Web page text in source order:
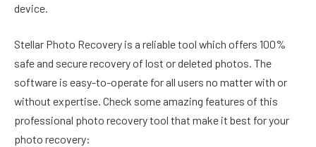
device.
Stellar Photo Recovery is a reliable tool which offers 100%
safe and secure recovery of lost or deleted photos. The
software is easy-to-operate for all users no matter with or
without expertise. Check some amazing features of this
professional photo recovery tool that make it best for your
photo recovery: